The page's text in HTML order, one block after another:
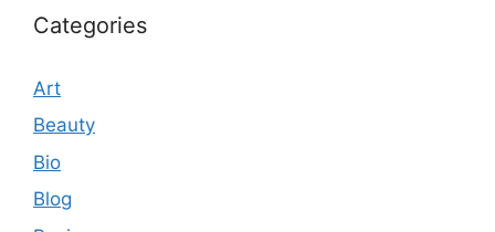
Categories
Art
Beauty
Bio
Blog